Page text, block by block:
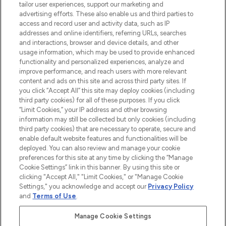
Faites vos achats en ligne ou via
l’application, avec la livraison offerte dès
55€ d'achat.
Consentement aux cookies
Do Not Sell or Share My Personal
Information
AIDE ET INFORMATIONS
INFORMATIONS GÉNÉRALES
À PROPOS DE LOOKFANTASTIC
Payer en toute sécurité avec
tailor user experiences, support our marketing and
advertising efforts. These also enable us and third parties to
access and record user and activity data, such as IP
addresses and online identifiers, referring URLs, searches
and interactions, browser and device details, and other
usage information, which may be used to provide enhanced
functionality and personalized experiences, analyze and
improve performance, and reach users with more relevant
content and ads on this site and across third party sites. If
you click “Accept All” this site may deploy cookies (including
third party cookies) for all of these purposes. If you click
“Limit Cookies,” your IP address and other browsing
information may still be collected but only cookies (including
third party cookies) that are necessary to operate, secure and
enable default website features and functionalities will be
deployed. You can also review and manage your cookie
preferences for this site at any time by clicking the “Manage
Cookie Settings” link in this banner. By using this site or
clicking "Accept All," "Limit Cookies," or "Manage Cookie
Settings," you acknowledge and accept our Privacy Policy
and Terms of Use.
Manage Cookie Settings